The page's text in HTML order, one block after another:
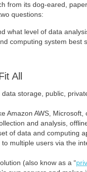
from its dog-eared,
questions:
what level of data
computing system best
All
storage, public,
Amazon AWS,
and analysis,
of data and computing
multiple users via the
(also know as a “